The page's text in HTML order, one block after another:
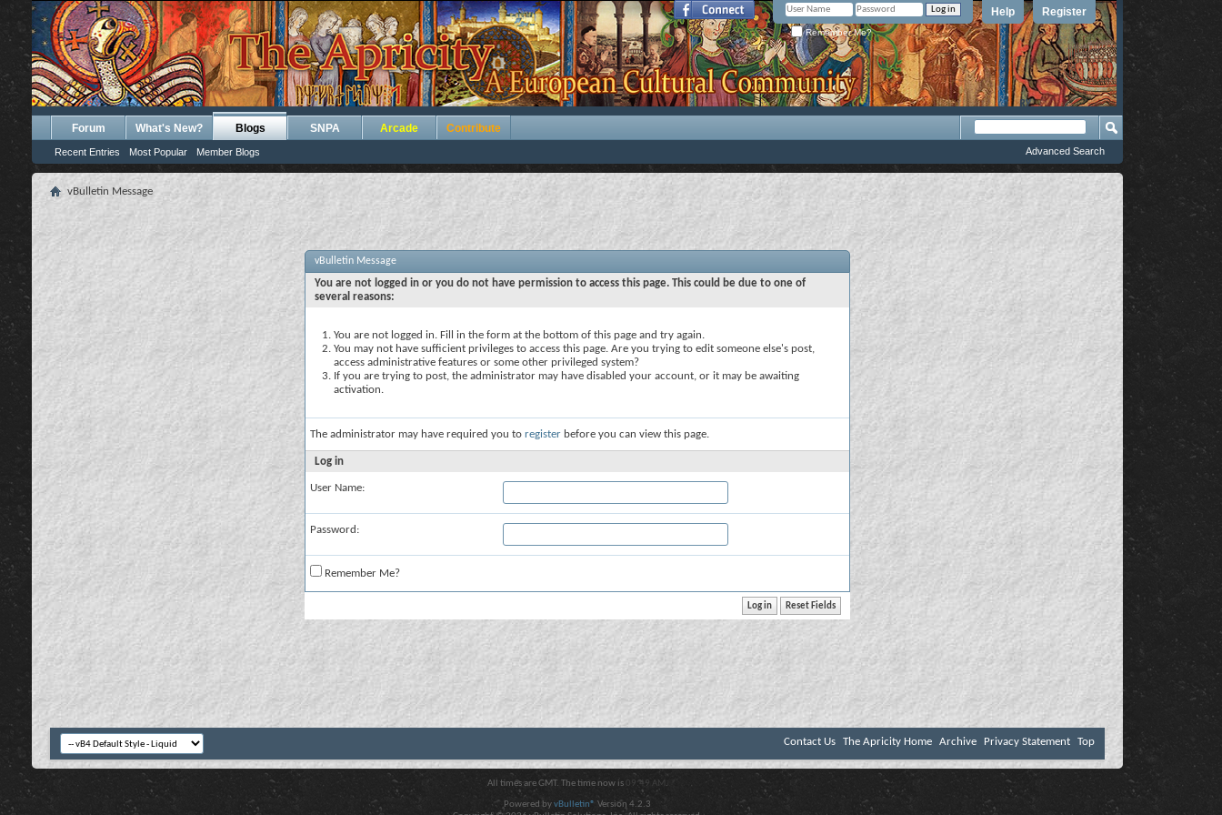
Register
Help
Remember Me?
Forum What's New? Blogs
Recent Entries Most Popular Member Blogs
SNPA Arcade Contribute
Advanced Search
vBulletin Message
vBulletin Message
You are not logged in or you do not have permission to access this page. This could be due to one of
several reasons:
You are not logged in. Fill in the form at the bottom of this page and try again.
You may not have sufficient privileges to access this page. Are you trying to edit someone else's post,
access administrative features or some other privileged system?
If you are trying to post, the administrator may have disabled your account, or it may be awaiting
activation.
The administrator may have required you to register before you can view this page.
Log in
User Name:
Password:
Remember Me?
Contact Us The Apricity Home Archive Privacy Statement Top
All times are GMT. The time now is 09:49 AM .
Powered byvBulletin® Version 4.2.3